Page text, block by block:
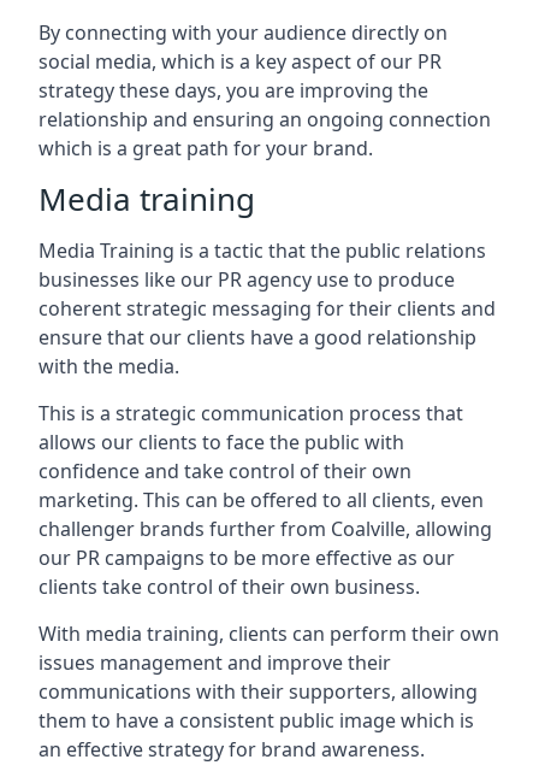
By connecting with your audience directly on
social media, which is a key aspect of our PR
strategy these days, you are improving the
relationship and ensuring an ongoing connection
which is a great path for your brand.
Media training
Media Training is a tactic that the public relations
businesses like our PR agency use to produce
coherent strategic messaging for their clients and
ensure that our clients have a good relationship
with the media.
This is a strategic communication process that
allows our clients to face the public with
confidence and take control of their own
marketing. This can be offered to all clients, even
challenger brands further from Coalville, allowing
our PR campaigns to be more effective as our
clients take control of their own business.
With media training, clients can perform their own
issues management and improve their
communications with their supporters, allowing
them to have a consistent public image which is
an effective strategy for brand awareness.